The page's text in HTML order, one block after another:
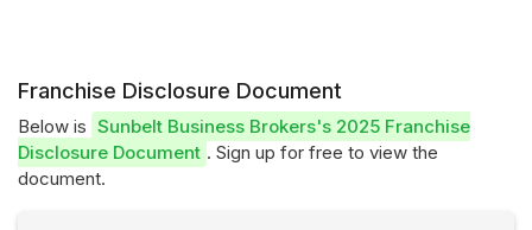
Franchise Disclosure Document
Below is Sunbelt Business Brokers's 2025 Franchise
Disclosure Document . Sign up for free to view the
document.